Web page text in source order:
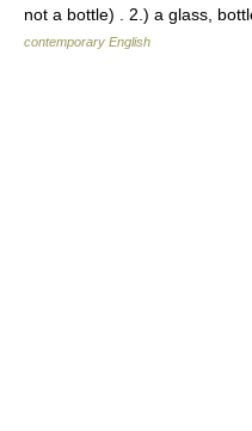
not a bottle) . 2.) a glass,
contemporary English